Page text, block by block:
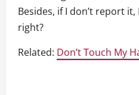
Besides, if I don’t report it,
right?
Related: Don’t Touch My